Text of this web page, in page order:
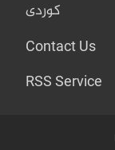
کوردی
Contact Us
RSS Service